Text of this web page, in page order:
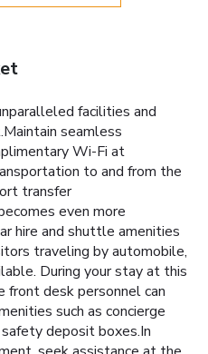
facilities and
seamless
Wi-Fi at
to and from the
transfer
even more
hire and shuttle amenities
traveling by automobile,
During your stay at this
desk personnel can
such as concierge
deposit boxes.In